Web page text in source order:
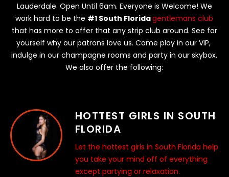
Lauderdale. Open Until 6am. Everyone is Welcome! We
work hard to be the #1 South Floridagentlemans club
that has more to offer that any strip club around. See for
yourself why our patrons love us. Come play in our VIP,
indulge in our champagne rooms and party in our skybox.
We also offer the following:
HOTTEST GIRLS IN SOUTH
FLORIDA
Let the hottest girls in South Florida help
you take your mind off of everything
except partying or relaxation.